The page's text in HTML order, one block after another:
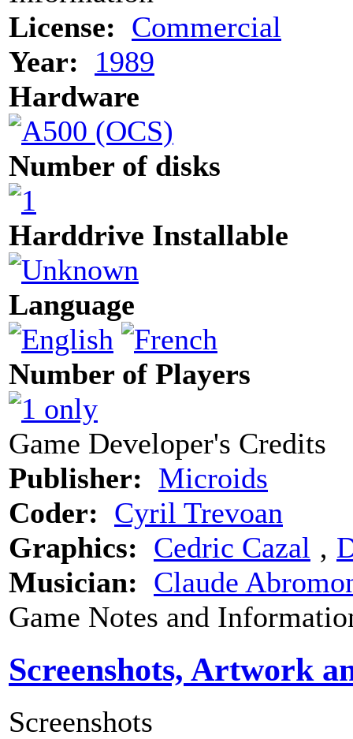
License: Commercial
Year:
1989
Hardware
Number of disks
Harddrive Installable
Language
Number of Players
Game Developer's Credits
Publisher: Microids
Coder: Cyril Trevoan
Graphics: Cedric Cazal ‚
Musician: Claude
Game Notes and
Screenshots, Artwork
Screenshots